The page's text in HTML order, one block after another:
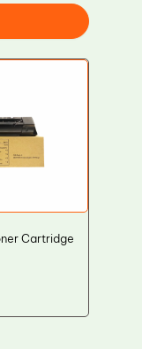
Cartridge